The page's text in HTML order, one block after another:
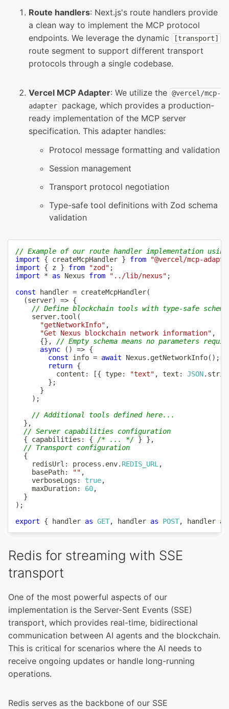
Route handlers: Next.js's route handlers provide
a clean way to implement the MCP protocol
endpoints. We leverage the dynamic
[transport]
route segment to support different transport
protocols through a single codebase.
Vercel MCP Adapter: We utilize the @vercel/mcp-
adapter
package, which provides a production-
ready implementation of the MCP server
specification. This adapter handles:
Protocol message formatting and validation
Session management
Transport protocol negotiation
Type-safe tool definitions with Zod schema
validation
// Example of our route handler implementation using
import
{ createMcpHandler } from
"@vercel/mcp-
import
{ z } from "zod" ;
import
* as Nexus from "../lib/nexus" ;
const handler = createMcpHandler(
(server) => {
// Define blockchain tools with type-safe
    server
. tool (
"getNetworkInfo" ,
"Get Nexus blockchain network information" ,
{} ,
// Empty schema means no parameters
async
( ) => {
const info = await Nexus . getNetworkInfo( ) ;
return {
          content
: [{ type: "text" , text : JSON.
} ;
}
) ;
// Additional tools defined here...
} ,
// Server capabilities configuration
{ capabilities : { /* ... */ } } ,
// Transport configuration
{
    redisUrl
: process . env. REDIS_URL,
    basePath
: "" ,
    verboseLogs
: true,
    maxDuration
: 60,
}
) ;
export
{ handler as GET, handler as POST, handler as
Redis for streaming with SSE
transport
One of the most powerful aspects of our
implementation is the Server-Sent Events (SSE)
transport, which provides real-time, bidirectional
communication between AI agents and the blockchain.
This is critical for scenarios where the AI needs to
receive ongoing updates or handle long-running
operations.
Redis serves as the backbone of our SSE